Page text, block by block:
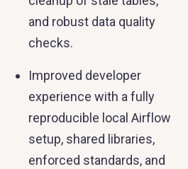
and robust data quality
checks.
Improved developer
experience with a fully
reproducible local Airflow
setup, shared libraries,
enforced standards, and